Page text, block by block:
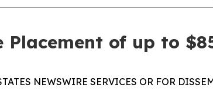
Placement of up to
NEWSWIRE SERVICES OR FOR